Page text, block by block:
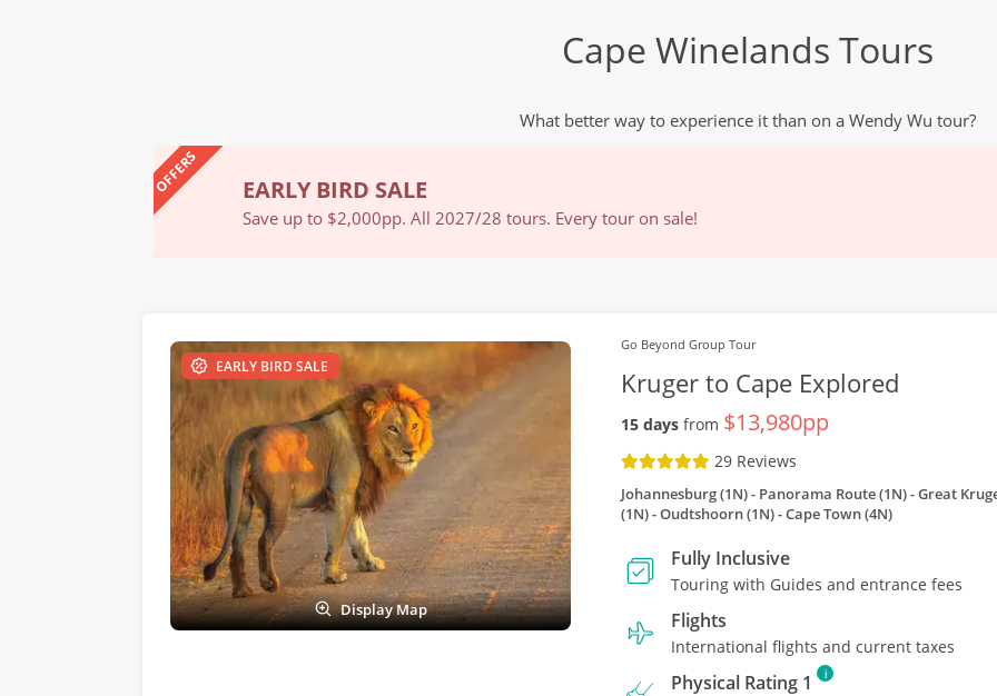
Cape Winelands Tours
What better way to experience it than on a Wendy Wu tour?
OFFERS EARLY BIRD SALE
Save up to $2,000pp. All 2027/28 tours. Every tour on sale!
EARLY BIRD SALE
Display Map
Go Beyond Group Tour
Kruger to Cape Explored
15 days from $13,980pp
29 Reviews
Johannesburg (1N) Panorama Route (1N) Great
(1N) Oudtshoorn (1N) Cape Town (4N)
Fully Inclusive
Touring with Guides and entrance fees
Flights
International flights and current taxes
Physical Rating 1 i